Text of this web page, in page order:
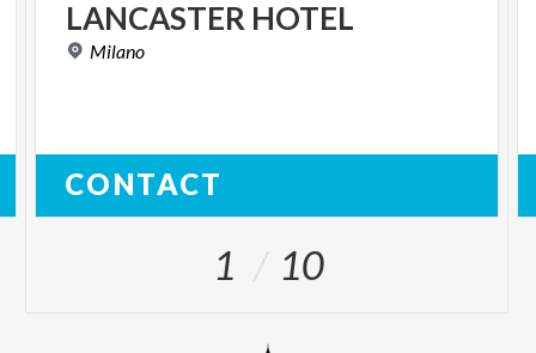
LANCASTER HOTEL
Milano
CONTACT
1 10